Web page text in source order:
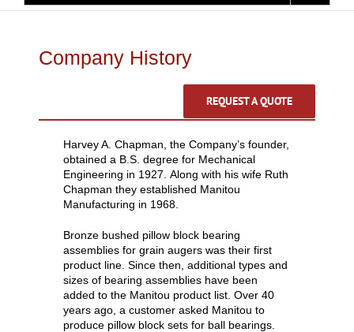
Company History
REQUEST A QUOTE
Harvey A. Chapman, the Company’s founder,
obtained a B.S. degree for Mechanical
Engineering in 1927. Along with his wife Ruth
Chapman they established Manitou
Manufacturing in 1968.
Bronze bushed pillow block bearing
assemblies for grain augers was their first
product line. Since then, additional types and
sizes of bearing assemblies have been
added to the Manitou product list. Over 40
years ago, a customer asked Manitou to
produce pillow block sets for ball bearings.